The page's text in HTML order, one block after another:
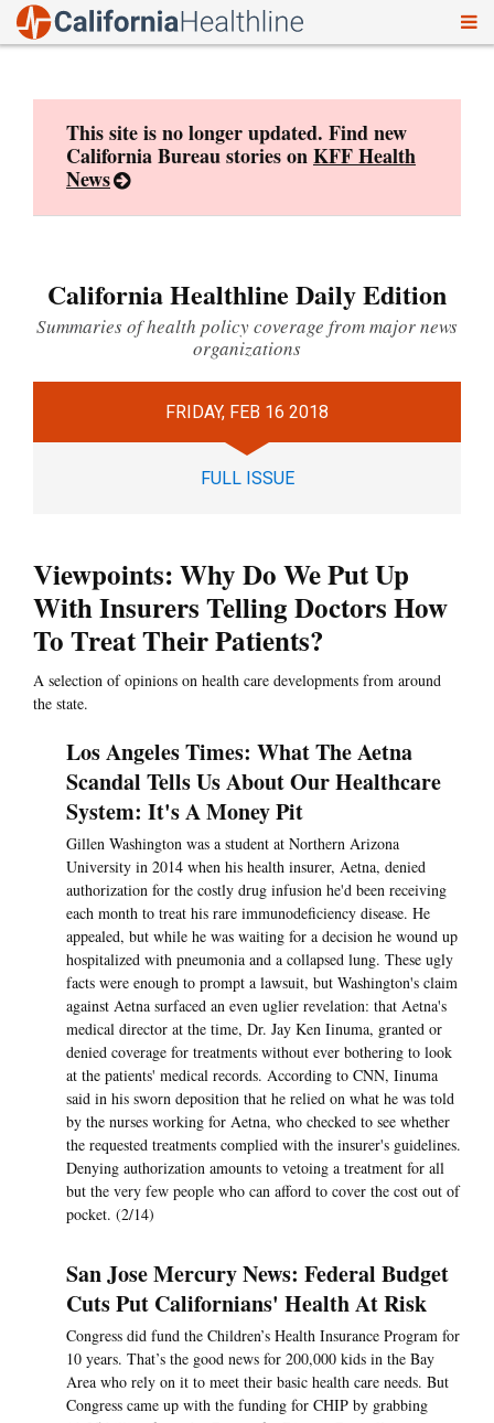
This site is no longer updated. Find new
California Bureau stories onKFF Health
News
California Healthline Daily Edition
Summaries of health policy coverage from major news
organizations
FRIDAY, FEB 16 2018
FULL ISSUE
Viewpoints: Why Do We Put Up
With Insurers Telling Doctors How
To Treat Their Patients?
A selection of opinions on health care developments from around
the state.
Los Angeles Times: What The Aetna
Scandal Tells Us About Our Healthcare
System: It's A Money Pit
Gillen Washington was a student at Northern Arizona
University in 2014 when his health insurer, Aetna, denied
authorization for the costly drug infusion he'd been receiving
each month to treat his rare immunodeficiency disease. He
appealed, but while he was waiting for a decision he wound up
hospitalized with pneumonia and a collapsed lung. These ugly
facts were enough to prompt a lawsuit, but Washington's claim
against Aetna surfaced an even uglier revelation: that Aetna's
medical director at the time, Dr. Jay Ken Iinuma, granted or
denied coverage for treatments without ever bothering to look
at the patients' medical records. According to CNN, Iinuma
said in his sworn deposition that he relied on what he was told
by the nurses working for Aetna, who checked to see whether
the requested treatments complied with the insurer's guidelines.
Denying authorization amounts to vetoing a treatment for all
but the very few people who can afford to cover the cost out of
pocket. (2/14)
San Jose Mercury News: Federal Budget
Cuts Put Californians' Health At Risk
Congress did fund the Children’s Health Insurance Program for
10 years. That’s the good news for 200,000 kids in the Bay
Area who rely on it to meet their basic health care needs. But
Congress came up with the funding for CHIP by grabbing